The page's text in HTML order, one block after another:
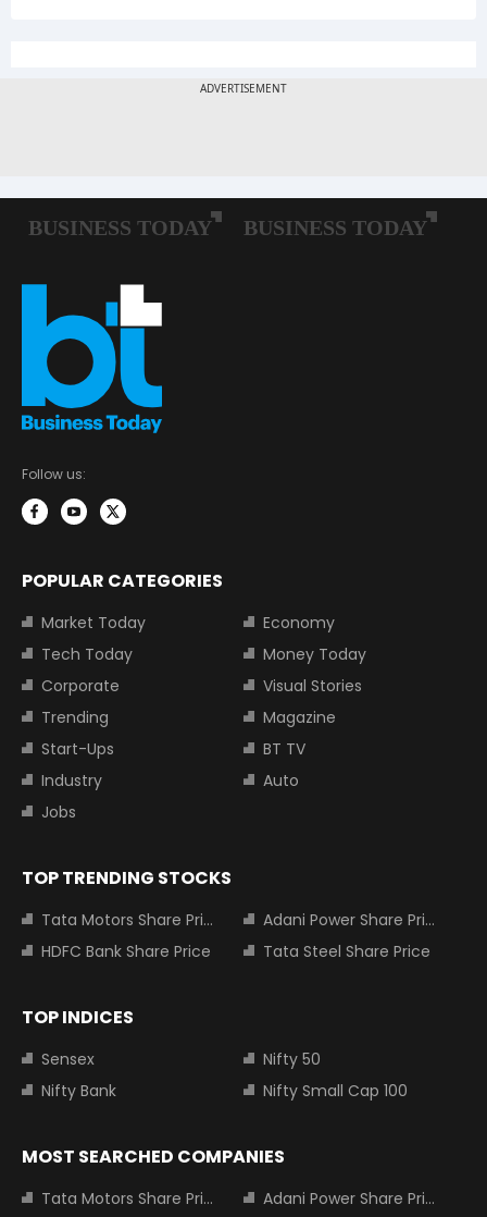
Follow us:
POPULAR CATEGORIES
Market Today
Economy
Tech Today
Money Today
Corporate
Visual Stories
Trending
Magazine
Start-Ups
BT TV
Industry
Auto
Jobs
TOP TRENDING STOCKS
Tata Motors Share Price
Adani Power Share Price
HDFC Bank Share Price
Tata Steel Share Price
TOP INDICES
Sensex
Nifty 50
Nifty Bank
Nifty Small Cap 100
MOST SEARCHED COMPANIES
Tata Motors Share Price Adani Power Share Price